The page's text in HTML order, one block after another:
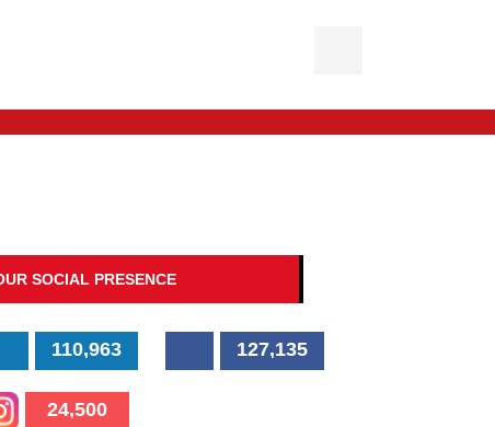
SOCIAL PRESENCE
110,963 127,135
24,500